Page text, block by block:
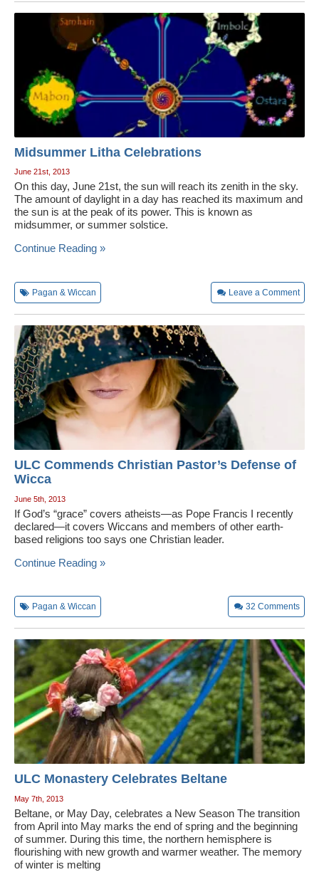
Midsummer Litha Celebrations
June 21st, 2013
On this day, June 21st, the sun will reach its zenith in the sky.
The amount of daylight in a day has reached its maximum and
the sun is at the peak of its power. This is known as
midsummer, or summer solstice.
Continue Reading »
Pagan & Wiccan Leave a Comment
ULC Commends Christian Pastor’s Defense of
Wicca
June 5th, 2013
If God’s “grace” covers atheists—as Pope Francis I recently
declared—it covers Wiccans and members of other earth-
based religions too says one Christian leader.
Continue Reading »
Pagan & Wiccan 32 Comments
ULC Monastery Celebrates Beltane
May 7th, 2013
Beltane, or May Day, celebrates a New Season The transition
from April into May marks the end of spring and the beginning
of summer. During this time, the northern hemisphere is
flourishing with new growth and warmer weather. The memory
of winter is melting